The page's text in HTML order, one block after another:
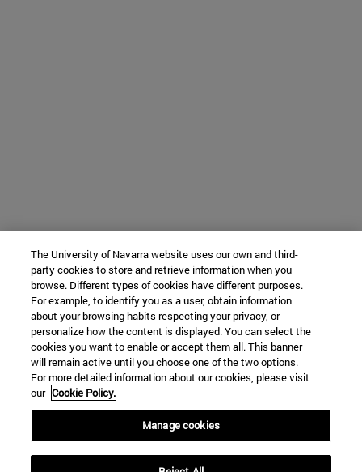
The University of Navarra website uses our own and third-
party cookies to store and retrieve information when you
browse. Different types of cookies have different purposes.
For example, to identify you as a user, obtain information
about your browsing habits respecting your privacy, or
personalize how the content is displayed. You can select the
cookies you want to enable or accept them all. This banner
will remain active until you choose one of the two options.
For more detailed information about our cookies, please visit
our Cookie Policy.
Manage cookies